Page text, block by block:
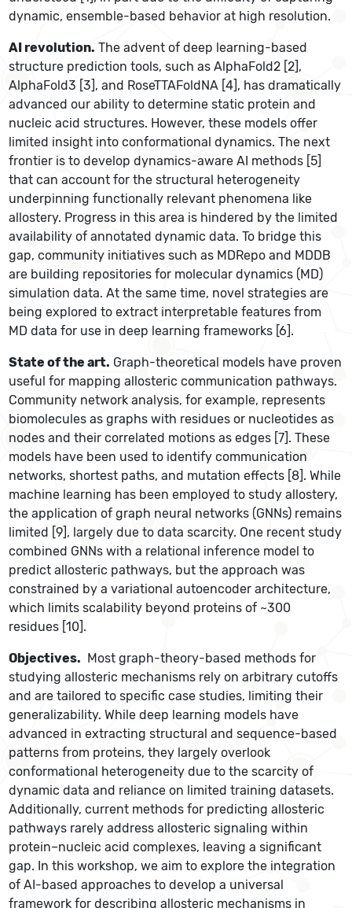
dynamic, ensemble-based behavior at high resolution.
AI revolution. The advent of deep learning-based
structure prediction tools, such as AlphaFold2 [2],
AlphaFold3 [3], and RoseTTAFoldNA [4], has dramatically
advanced our ability to determine static protein and
nucleic acid structures. However, these models offer
limited insight into conformational dynamics. The next
frontier is to develop dynamics-aware AI methods [5]
that can account for the structural heterogeneity
underpinning functionally relevant phenomena like
allostery. Progress in this area is hindered by the limited
availability of annotated dynamic data. To bridge this
gap, community initiatives such as MDRepo and MDDB
are building repositories for molecular dynamics (MD)
simulation data. At the same time, novel strategies are
being explored to extract interpretable features from
MD data for use in deep learning frameworks [6].
State of the art. Graph-theoretical models have proven
useful for mapping allosteric communication pathways.
Community network analysis, for example, represents
biomolecules as graphs with residues or nucleotides as
nodes and their correlated motions as edges [7]. These
models have been used to identify communication
networks, shortest paths, and mutation effects [8]. While
machine learning has been employed to study allostery,
the application of graph neural networks (GNNs) remains
limited [9], largely due to data scarcity. One recent study
combined GNNs with a relational inference model to
predict allosteric pathways, but the approach was
constrained by a variational autoencoder architecture,
which limits scalability beyond proteins of ~300
residues [10].
Objectives. Most graph-theory-based methods for
studying allosteric mechanisms rely on arbitrary cutoffs
and are tailored to specific case studies, limiting their
generalizability. While deep learning models have
advanced in extracting structural and sequence-based
patterns from proteins, they largely overlook
conformational heterogeneity due to the scarcity of
dynamic data and reliance on limited training datasets.
Additionally, current methods for predicting allosteric
pathways rarely address allosteric signaling within
protein–nucleic acid complexes, leaving a significant
gap. In this workshop, we aim to explore the integration
of AI-based approaches to develop a universal
framework for describing allosteric mechanisms in